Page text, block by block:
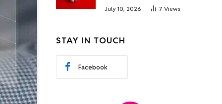
July 10, 2026 7 Views
STAY IN TOUCH
Facebook